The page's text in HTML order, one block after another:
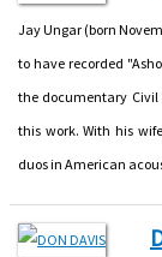
Jay Ungar (born
to have recorded
the documentary Civil
this work. With his
duos in American